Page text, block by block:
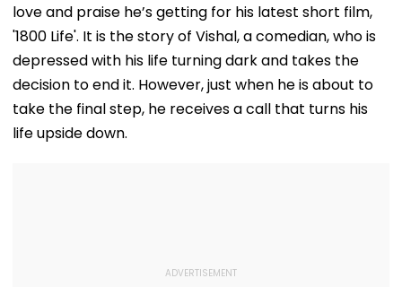
love and praise he’s getting for his latest short film,
'1800 Life'. It is the story of Vishal, a comedian, who is
depressed with his life turning dark and takes the
decision to end it. However, just when he is about to
take the final step, he receives a call that turns his
life upside down.